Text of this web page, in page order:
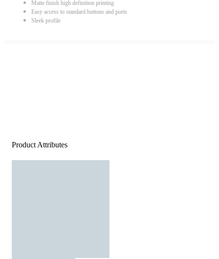
Matte finish high definition printing
Easy access to standard buttons and ports
Sleek profile
Product Attributes